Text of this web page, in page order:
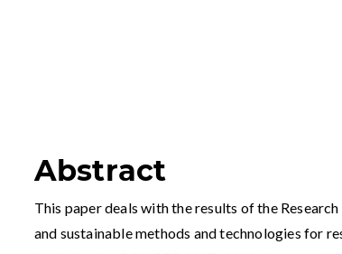
Abstract
This paper deals with the results of the
and sustainable methods and technologies for